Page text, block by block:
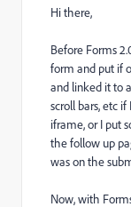
Hi there,
Before Forms
form and put if
and linked it to
scroll bars, etc
iframe, or I put
the follow up
was on the
Now, with